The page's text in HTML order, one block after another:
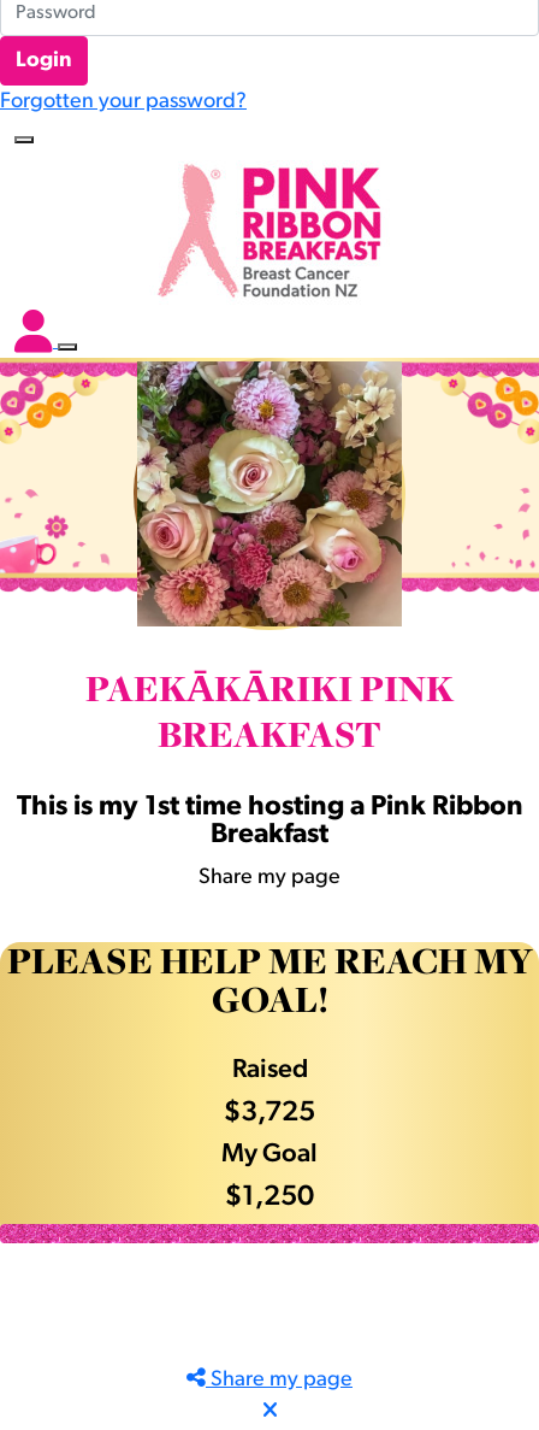
Login
Forgotten your password?
PAEKĀKĀRIKI PINK
BREAKFAST
This is my 1st time hosting a Pink Ribbon
Breakfast
Share my page
PLEASE HELP ME REACH MY
GOAL!
Raised
$3,725
My Goal
$1,250
Share my page